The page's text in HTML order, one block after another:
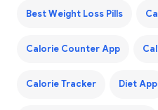
Best Weight Loss Pills
Calorie Counter App
Calorie Tracker Diet App